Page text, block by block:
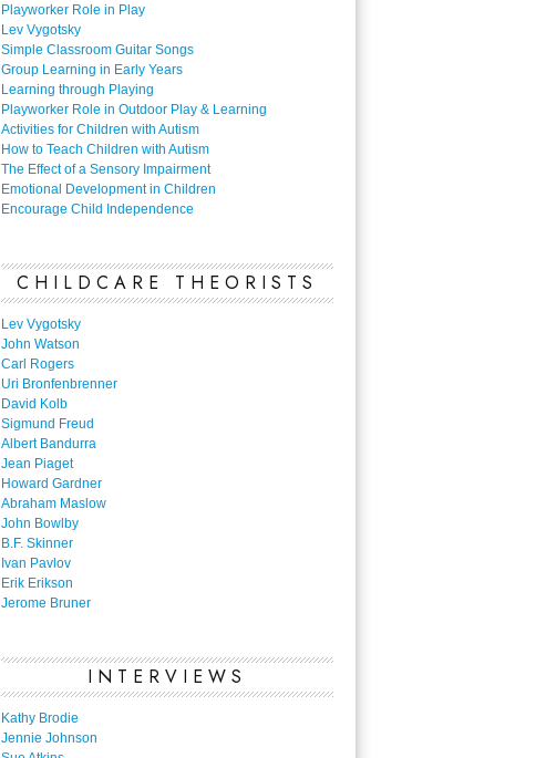
Playworker Role in Play
Lev Vygotsky
Simple Classroom Guitar Songs
Group Learning in Early Years
Learning through Playing
Playworker Role in Outdoor Play & Learning
Activities for Children with Autism
How to Teach Children with Autism
The Effect of a Sensory Impairment
Emotional Development in Children
Encourage Child Independence
CHILDCARE THEORISTS
Lev Vygotsky
John Watson
Carl Rogers
Uri Bronfenbrenner
David Kolb
Sigmund Freud
Albert Bandurra
Jean Piaget
Howard Gardner
Abraham Maslow
John Bowlby
B.F. Skinner
Ivan Pavlov
Erik Erikson
Jerome Bruner
INTERVIEWS
Kathy Brodie
Jennie Johnson